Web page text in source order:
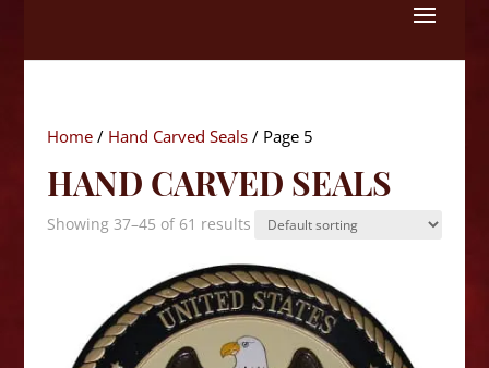
Home/ Hand Carved Seals/ Page 5
HAND CARVED SEALS
Showing 37–45 of 61 results